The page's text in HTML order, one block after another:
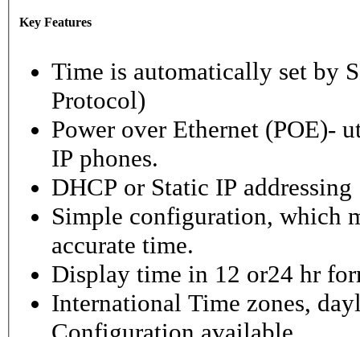
Key Features
Time is automatically set by
Protocol)
Power over Ethernet (POE)-
IP phones.
DHCP or Static IP addressing
Simple configuration, which
accurate time.
Display time in 12 or24 hr
International Time zones,